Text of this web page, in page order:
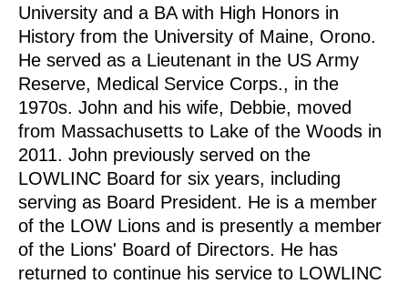
University and a BA with High Honors in
History from the University of Maine, Orono.
He served as a Lieutenant in the US Army
Reserve, Medical Service Corps., in the
1970s. John and his wife, Debbie, moved
from Massachusetts to Lake of the Woods in
2011. John previously served on the
LOWLINC Board for six years, including
serving as Board President. He is a member
of the LOW Lions and is presently a member
of the Lions' Board of Directors. He has
returned to continue his service to LOWLINC